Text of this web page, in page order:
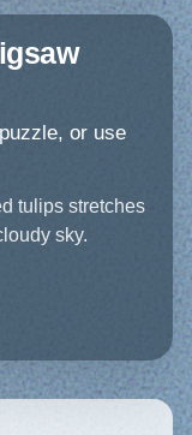
or use
tulips stretches
sky.